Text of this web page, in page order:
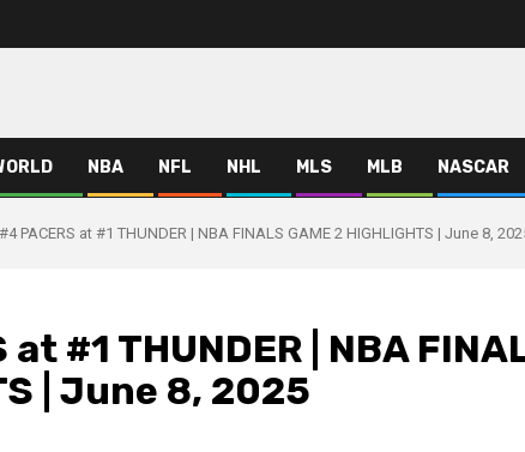
NBA NFL NHL MLS MLB NASCAR
#4 PACERS at #1 THUNDER | NBA FINALS GAME 2 HIGHLIGHTS | June 8,
at #1 THUNDER | NBA
| June 8, 2025